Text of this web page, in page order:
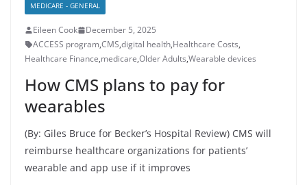
MEDICARE - GENERAL
Eileen Cook
December 5, 2025
ACCESS program,CMS,digital health,Healthcare Costs,
Healthcare Finance,medicare,Older Adults,Wearable devices
How CMS plans to pay for
wearables
(By: Giles Bruce for Becker’s Hospital Review) CMS will
reimburse healthcare organizations for patients’
wearable and app use if it improves